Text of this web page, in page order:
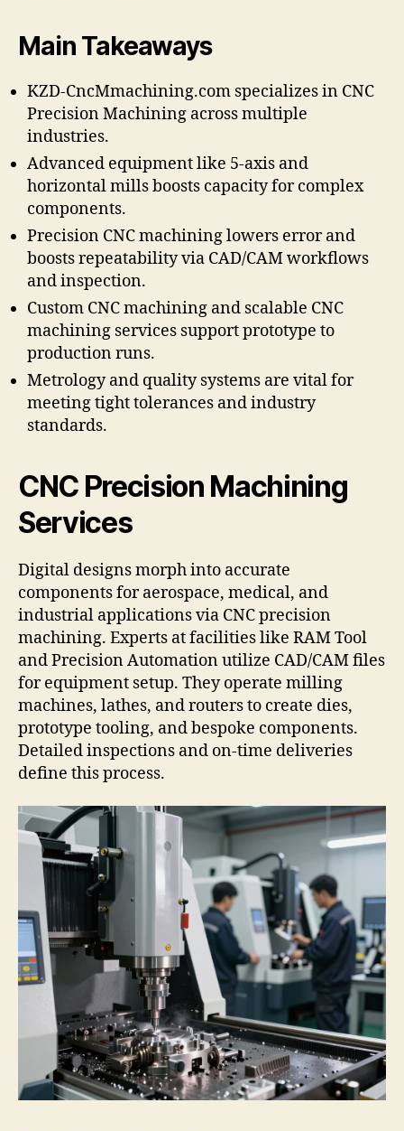
Main Takeaways
KZD-CncMmachining.com specializes in CNC
Precision Machining across multiple
industries.
Advanced equipment like 5-axis and
horizontal mills boosts capacity for complex
components.
Precision CNC machining lowers error and
boosts repeatability via CAD/CAM workflows
and inspection.
Custom CNC machining and scalable CNC
machining services support prototype to
production runs.
Metrology and quality systems are vital for
meeting tight tolerances and industry
standards.
CNC Precision Machining
Services
Digital designs morph into accurate
components for aerospace, medical, and
industrial applications via CNC precision
machining. Experts at facilities like RAM Tool
and Precision Automation utilize CAD/CAM files
for equipment setup. They operate milling
machines, lathes, and routers to create dies,
prototype tooling, and bespoke components.
Detailed inspections and on-time deliveries
define this process.